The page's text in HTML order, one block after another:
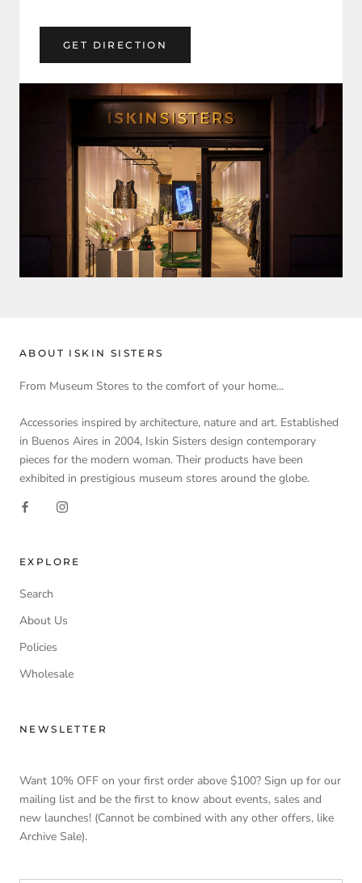
GET DIRECTION
ABOUT ISKIN SISTERS
From Museum Stores to the comfort of your home...
Accessories inspired by architecture, nature and art. Established
in Buenos Aires in 2004, Iskin Sisters design contemporary
pieces for the modern woman. Their products have been
exhibited in prestigious museum stores around the globe.
EXPLORE
Search
About Us
Policies
Wholesale
NEWSLETTER
Want 10% OFF on your first order above $100? Sign up for our
mailing list and be the first to know about events, sales and
new launches! (Cannot be combined with any other offers, like
Archive Sale).